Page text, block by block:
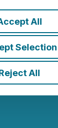
All
Selection
All
AM EST |